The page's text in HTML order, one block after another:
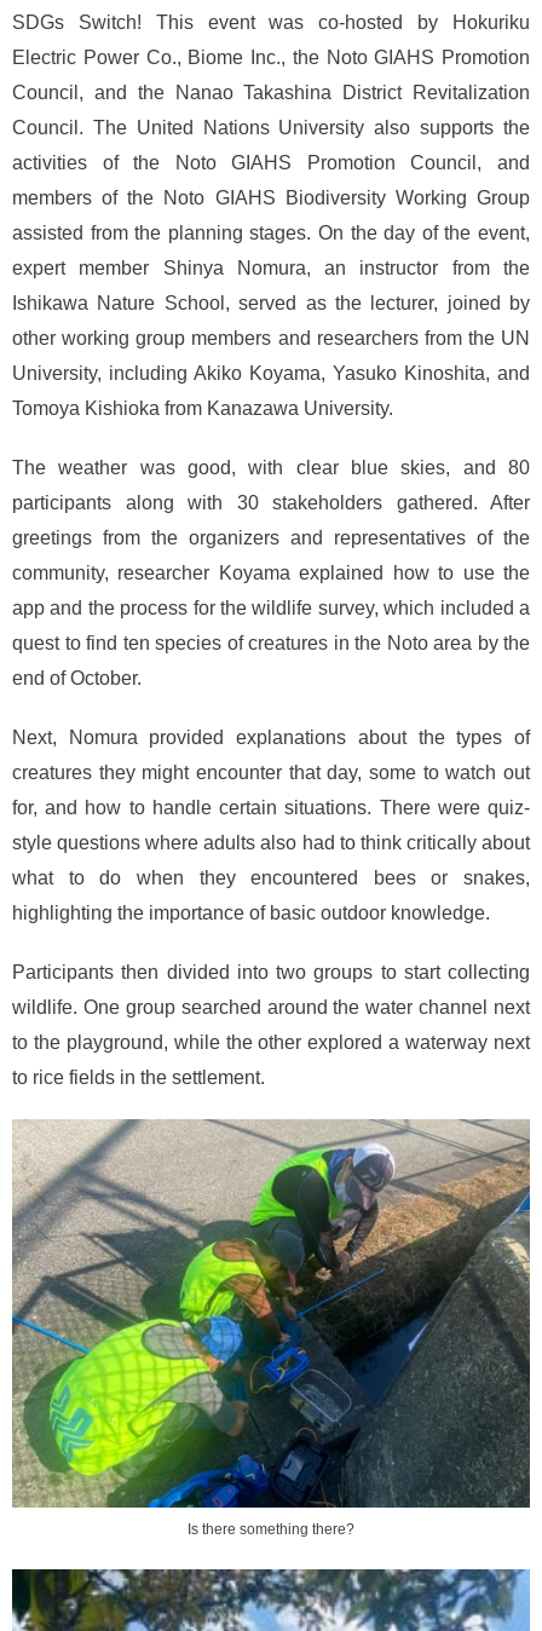
SDGs Switch! This event was co-hosted by Hokuriku
Electric Power Co., Biome Inc., the Noto GIAHS Promotion
Council, and the Nanao Takashina District Revitalization
Council. The United Nations University also supports the
activities of the Noto GIAHS Promotion Council, and
members of the Noto GIAHS Biodiversity Working Group
assisted from the planning stages. On the day of the event,
expert member Shinya Nomura, an instructor from the
Ishikawa Nature School, served as the lecturer, joined by
other working group members and researchers from the UN
University, including Akiko Koyama, Yasuko Kinoshita, and
Tomoya Kishioka from Kanazawa University.
The weather was good, with clear blue skies, and 80
participants along with 30 stakeholders gathered. After
greetings from the organizers and representatives of the
community, researcher Koyama explained how to use the
app and the process for the wildlife survey, which included a
quest to find ten species of creatures in the Noto area by the
end of October.
Next, Nomura provided explanations about the types of
creatures they might encounter that day, some to watch out
for, and how to handle certain situations. There were quiz-
style questions where adults also had to think critically about
what to do when they encountered bees or snakes,
highlighting the importance of basic outdoor knowledge.
Participants then divided into two groups to start collecting
wildlife. One group searched around the water channel next
to the playground, while the other explored a waterway next
to rice fields in the settlement.
Is there something there?